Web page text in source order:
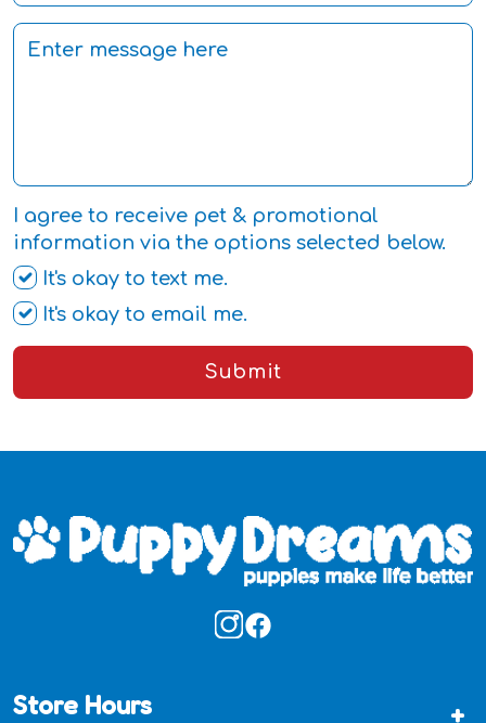
I agree to receive pet & promotional
information via the options selected below.
It's okay to text me.
It's okay to email me.
Submit
Store Hours +